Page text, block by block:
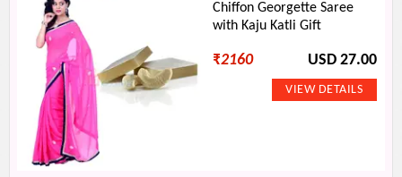
Chiffon Georgette Saree
with Kaju Katli Gift
₹2160 USD 27.00